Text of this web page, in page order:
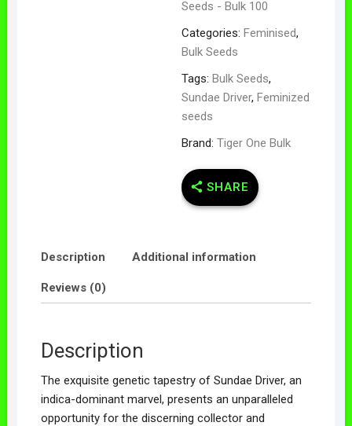
Seeds - Bulk 100
Categories: Feminised,
Bulk Seeds
Tags: Bulk Seeds,
Sundae Driver, Feminized
seeds
Brand: Tiger One Bulk
SHARE
Description Additional information
Reviews (0)
Description
The exquisite genetic tapestry of Sundae Driver, an
indica-dominant marvel, presents an unparalleled
opportunity for the discerning collector and